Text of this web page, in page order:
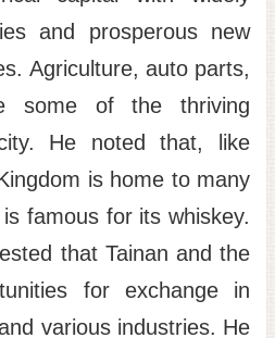
and prosperous new
Agriculture, auto parts,
some of the thriving
He noted that, like
is home to many
famous for its whiskey.
that Tainan and the
for exchange in
various industries. He